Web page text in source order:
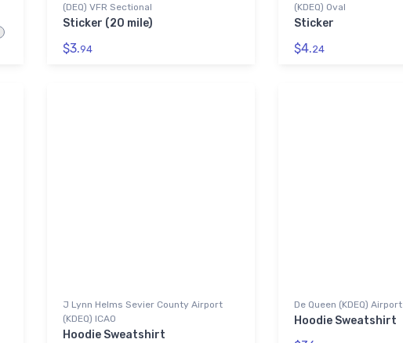
(DEQ) VFR Sectional
Sticker (20 mile)
$3.94
(KDEQ) Oval
Sticker
$4.24
J Lynn Helms Sevier County Airport
(KDEQ) ICAO
Hoodie Sweatshirt
De Queen (KDEQ) Airport
Hoodie Sweatshirt